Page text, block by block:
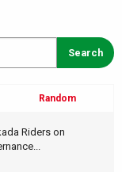
Random
Riders on